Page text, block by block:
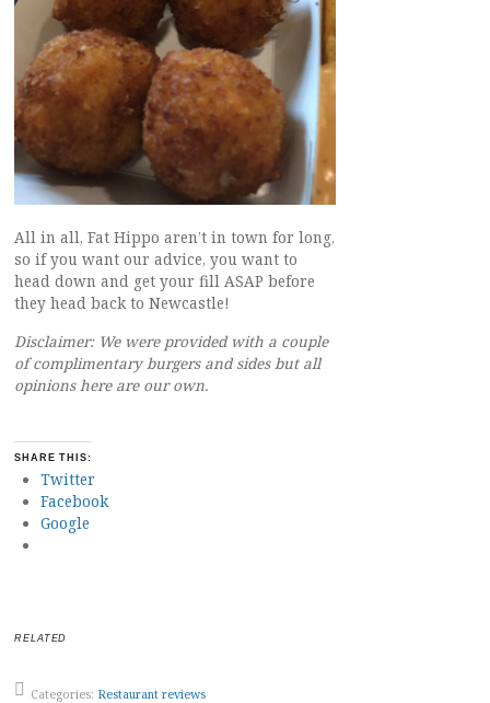
All in all, Fat Hippo aren’t in town for long,
so if you want our advice, you want to
head down and get your fill ASAP before
they head back to Newcastle!
Disclaimer: We were provided with a couple
of complimentary burgers and sides but all
opinions here are our own.
SHARE THIS:
Twitter
Facebook
Google
RELATED
Categories: Restaurant reviews